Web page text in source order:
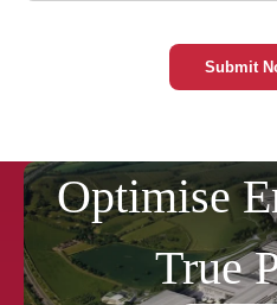
Submit
Optimise
True